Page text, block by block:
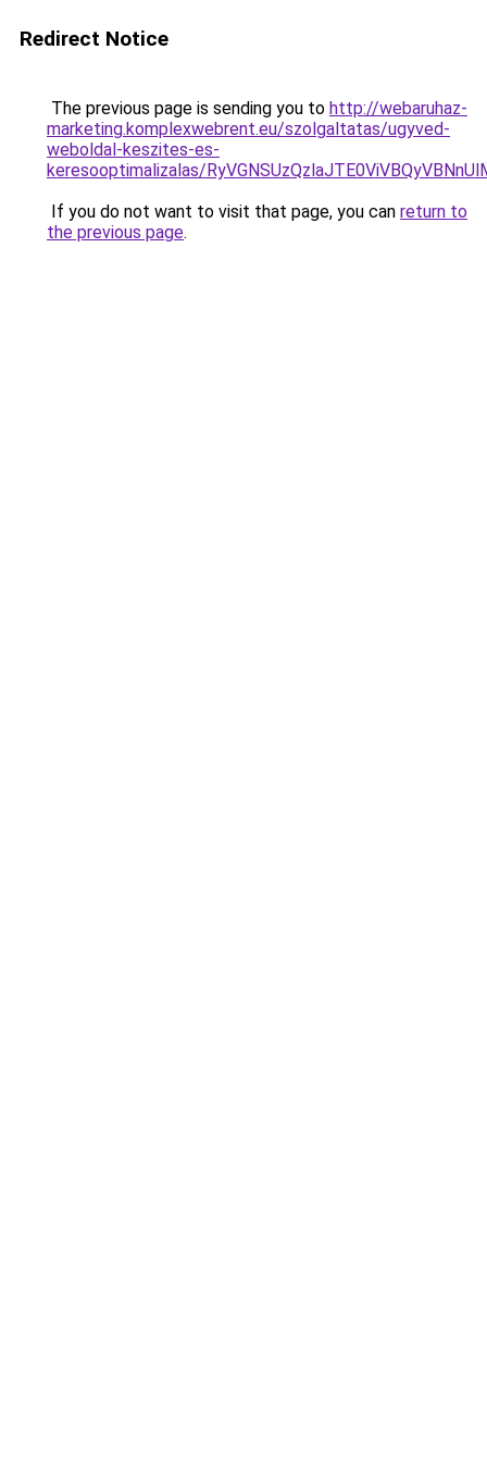
Redirect Notice
The previous page is sending you to http://webaruhaz-
marketing.komplexwebrent.eu/szolgaltatas/ugyved-
weboldal-keszites-es-
keresooptimalizalas/
If you do not want to visit that page, you can return to
the previous page.